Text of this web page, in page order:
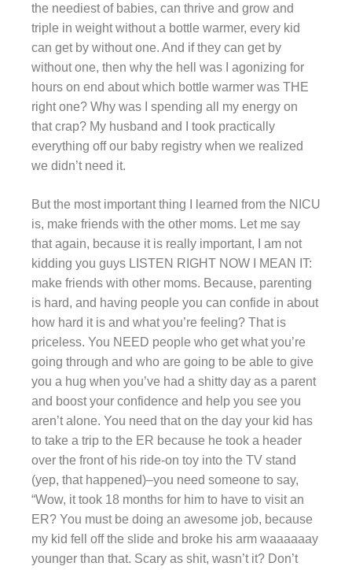
the neediest of babies, can thrive and grow and
triple in weight without a bottle warmer, every kid
can get by without one. And if they can get by
without one, then why the hell was I agonizing for
hours on end about which bottle warmer was THE
right one? Why was I spending all my energy on
that crap? My husband and I took practically
everything off our baby registry when we realized
we didn’t need it.
But the most important thing I learned from the NICU
is, make friends with the other moms. Let me say
that again, because it is really important, I am not
kidding you guys LISTEN RIGHT NOW I MEAN IT:
make friends with other moms. Because, parenting
is hard, and having people you can confide in about
how hard it is and what you’re feeling? That is
priceless. You NEED people who get what you’re
going through and who are going to be able to give
you a hug when you’ve had a shitty day as a parent
and boost your confidence and help you see you
aren’t alone. You need that on the day your kid has
to take a trip to the ER because he took a header
over the front of his ride-on toy into the TV stand
(yep, that happened)–you need someone to say,
“Wow, it took 18 months for him to have to visit an
ER? You must be doing an awesome job, because
my kid fell off the slide and broke his arm waaaaaay
younger than that. Scary as shit, wasn’t it? Don’t